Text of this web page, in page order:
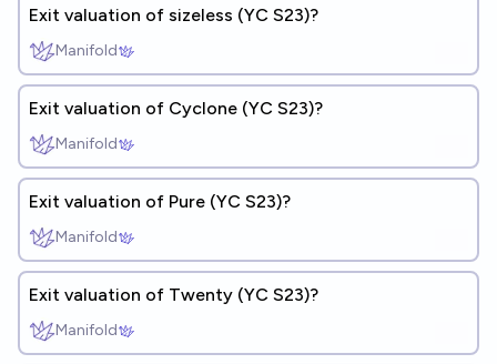
Exit valuation of sizeless (YC S23)?
Manifold
Exit valuation of Cyclone (YC S23)?
Manifold
Exit valuation of Pure (YC S23)?
Manifold
Exit valuation of Twenty (YC S23)?
Manifold